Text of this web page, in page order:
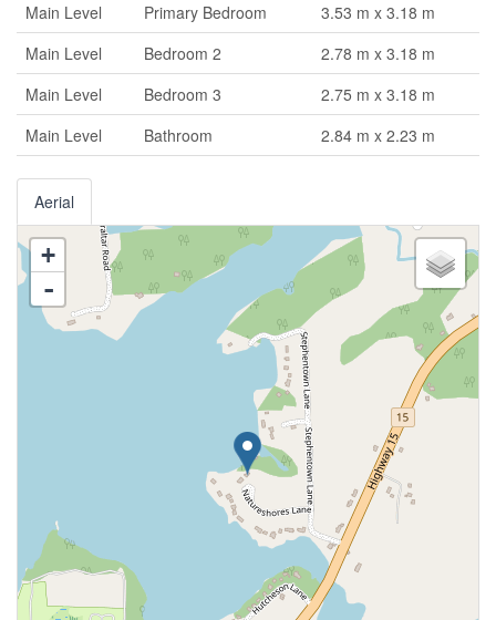
Main Level
Primary Bedroom
3.53 m x 3.18 m
Main Level
Bedroom 2
2.78 m x 3.18 m
Main Level
Bedroom 3
2.75 m x 3.18 m
Main Level
Bathroom 2.84 m x 2.23 m
Aerial
+
-